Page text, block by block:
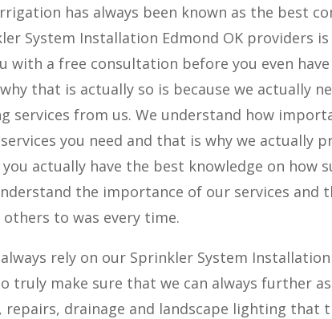
has always been known as the best
System Installation Edmond OK providers
with a free consultation before you even
that is actually so is because we actually
services from us. We understand how
you need and that is why we actually
actually have the best knowledge on how
the importance of our services and
to was every time.
rely on our Sprinkler System
truly make sure that we can always further
drainage and landscape lighting that